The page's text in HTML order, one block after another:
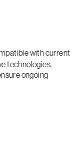
with current
technologies.
ongoing